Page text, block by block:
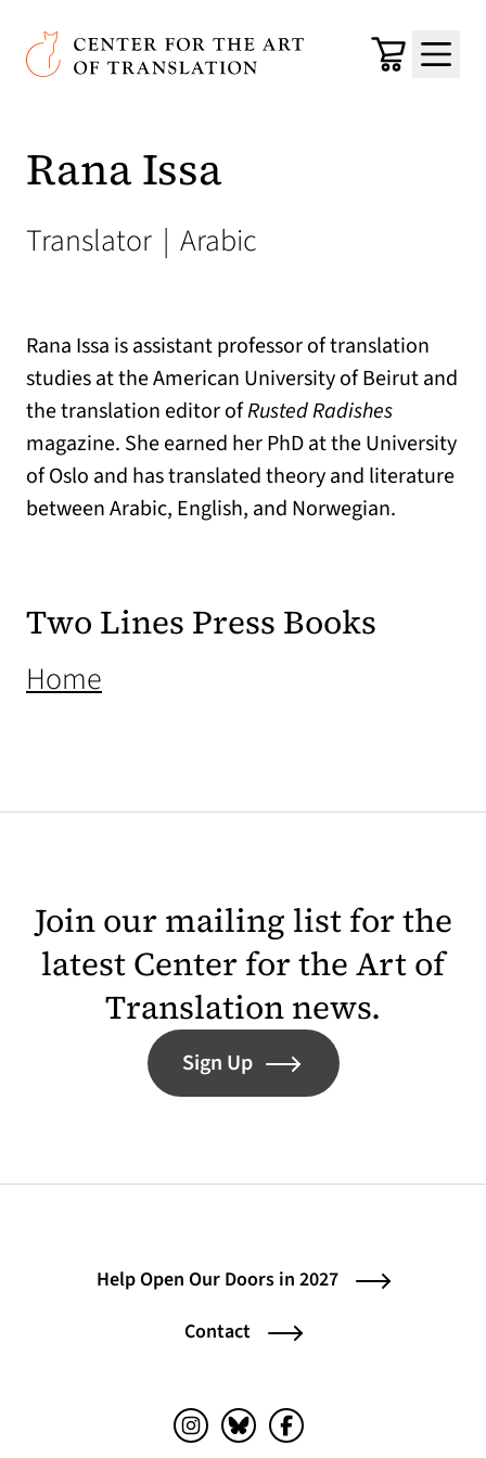
Skip to main content
Center for the Art of Translation
Cart
Menu
Rana Issa
Translator | Arabic
Rana Issa is assistant professor of translation
studies at the American University of Beirut and
the translation editor ofRusted Radishes
magazine. She earned her PhD at the University
of Oslo and has translated theory and literature
between Arabic, English, and Norwegian.
Two Lines Press Books
Home
Join our mailing list for the
latest Center for the Art of
Translation news.
Sign Up
Help Open Our Doors in 2027
Contact
Instagram (opens in a new tab)
Bluesky (opens in a new tab)
Facebook (opens in a